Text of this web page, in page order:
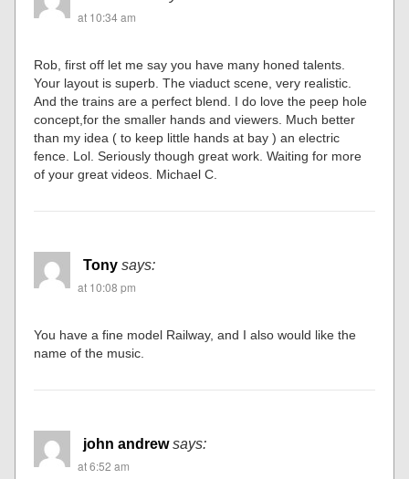
at 10:34 am
Rob, first off let me say you have many honed talents.
Your layout is superb. The viaduct scene, very realistic.
And the trains are a perfect blend. I do love the peep hole
concept,for the smaller hands and viewers. Much better
than my idea ( to keep little hands at bay ) an electric
fence. Lol. Seriously though great work. Waiting for more
of your great videos. Michael C.
Tony says:
at 10:08 pm
You have a fine model Railway, and I also would like the
name of the music.
john andrew says:
at 6:52 am